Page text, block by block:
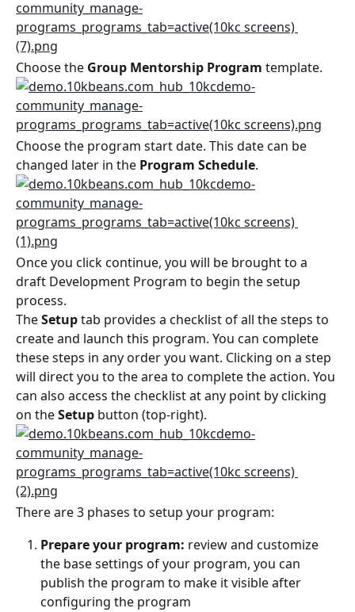
Choose the Group Mentorship Program template.
Choose the program start date. This date can be
changed later in the Program Schedule.
Once you click continue, you will be brought to a
draft Development Program to begin the setup
process.
The Setup tab provides a checklist of all the steps to
create and launch this program. You can complete
these steps in any order you want. Clicking on a step
will direct you to the area to complete the action. You
can also access the checklist at any point by clicking
on the Setup button (top-right).
There are 3 phases to setup your program:
Prepare your program: review and customize
the base settings of your program, you can
publish the program to make it visible after
configuring the program